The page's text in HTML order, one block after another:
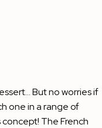
But no worries if
one in a range of
The French